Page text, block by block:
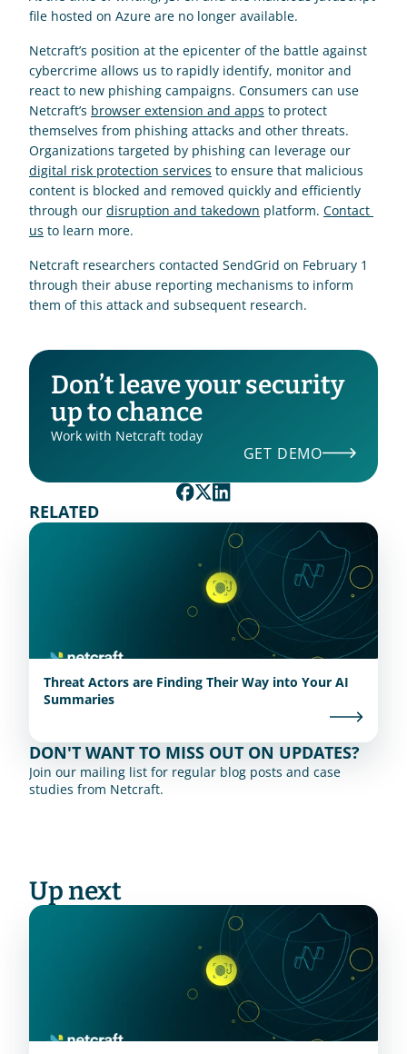
file hosted on Azure are no longer available.
Netcraft’s position at the epicenter of the battle against
cybercrime allows us to rapidly identify, monitor and
react to new phishing campaigns. Consumers can use
Netcraft’s browser extension and apps to protect
themselves from phishing attacks and other threats.
digital risk protection services to ensure that malicious
content is blocked and removed quickly and efficiently
through our disruption and takedown platform. Contact
us to learn more.
Netcraft researchers contacted SendGrid on February 1
through their abuse reporting mechanisms to inform
them of this attack and subsequent research.
Don’t leave your security
up to chance
Work with Netcraft today
GET DEMO
RELATED
Threat Actors are Finding Their Way into Your AI
Summaries
DON'T WANT TO MISS OUT ON UPDATES?
Join our mailing list for regular blog posts and case
studies from Netcraft.
Up next